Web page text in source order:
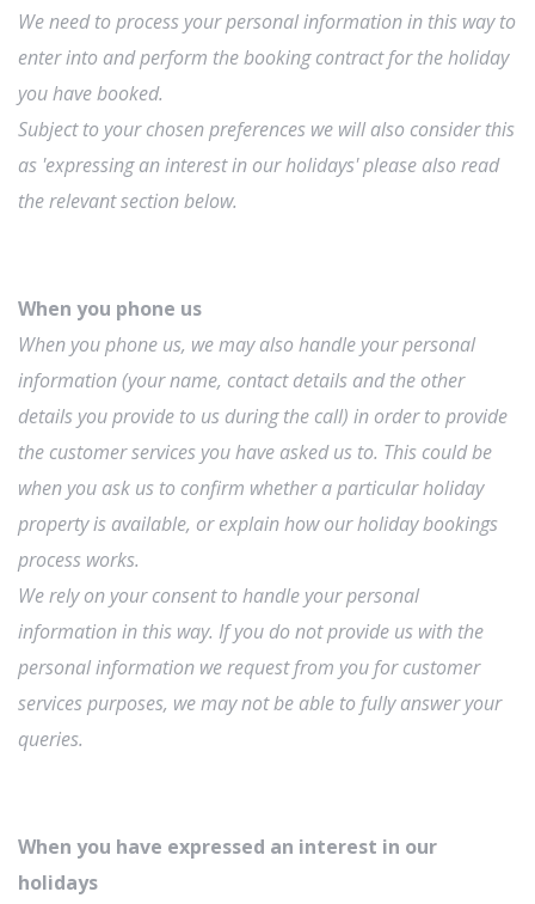
We need to process your personal information in this way to
enter into and perform the booking contract for the holiday
you have booked.
Subject to your chosen preferences we will also consider this
as 'expressing an interest in our holidays' please also read
the relevant section below.
When you phone us
When you phone us, we may also handle your personal
information (your name, contact details and the other
details you provide to us during the call) in order to provide
the customer services you have asked us to. This could be
when you ask us to confirm whether a particular holiday
property is available, or explain how our holiday bookings
process works.
We rely on your consent to handle your personal
information in this way. If you do not provide us with the
personal information we request from you for customer
services purposes, we may not be able to fully answer your
queries.
When you have expressed an interest in our
holidays